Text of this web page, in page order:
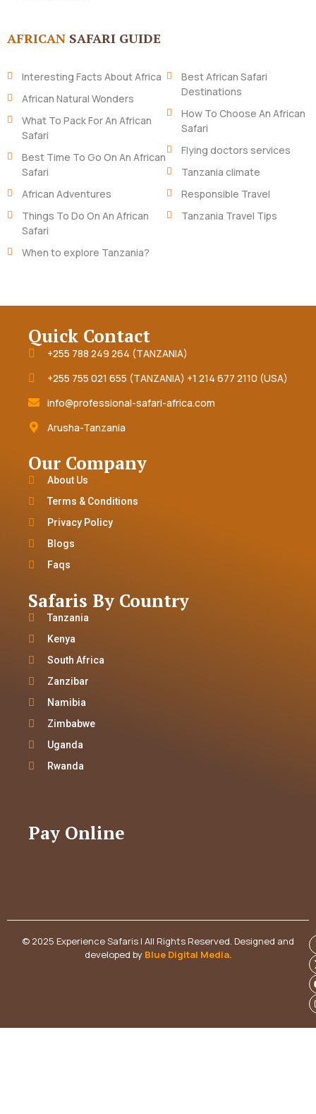
AFRICAN SAFARI GUIDE
Interesting Facts About Africa
African Natural Wonders
What To Pack For An African
Safari
Best Time To Go On An African
Safari
African Adventures
Things To Do On An African
Safari
When to explore Tanzania?
Best African Safari
Destinations
How To Choose An African
Safari
Flying doctors services
Tanzania climate
Responsible Travel
Tanzania Travel Tips
Quick Contact
+255 788 249 264 (TANZANIA)
+255 755 021 655 (TANZANIA) +1 214 677 2110 (USA)
info@professional-safari-africa.com
Arusha-Tanzania
Our Company
About Us
Terms & Conditions
Privacy Policy
Blogs
Faqs
Safaris By Country
Tanzania
Kenya
South Africa
Zanzibar
Namibia
Zimbabwe
Uganda
Rwanda
Pay Online
© 2025 Experience Safaris | All Rights Reserved. Designed and
developed by Blue Digital Media.